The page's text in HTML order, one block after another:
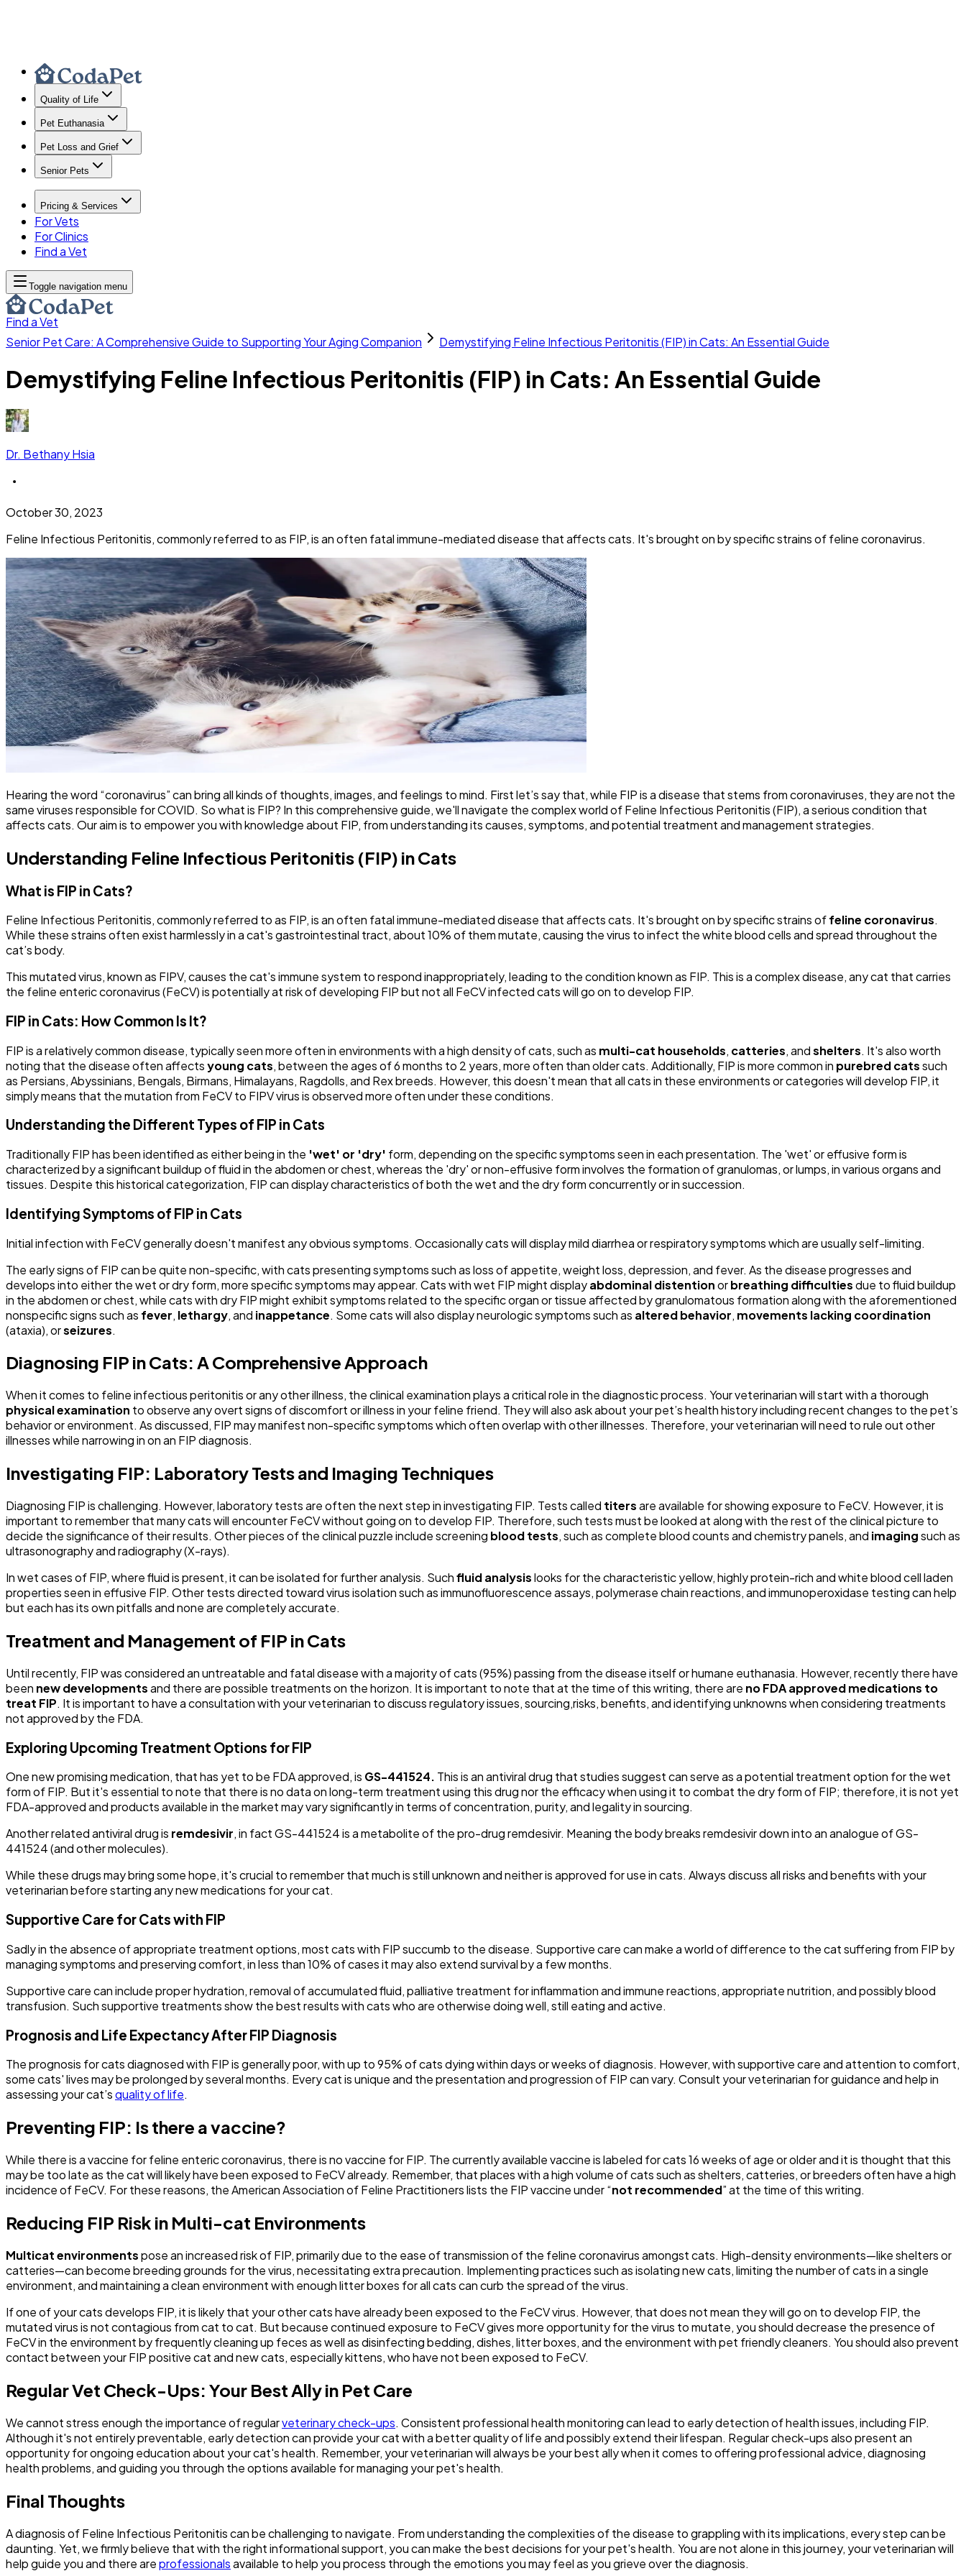
Quality of Life
Pet Euthanasia
Pet Loss and Grief
Senior Pets
Pricing & Services
For Vets
For Clinics
Find a Vet
Toggle navigation menu
Find a Vet
Senior Pet Care: A Comprehensive Guide to Supporting Your Aging Companion
Demystifying Feline Infectious Peritonitis (FIP) in Cats: An Essential Guide
Demystifying Feline Infectious Peritonitis (FIP) in Cats: An Essential Guide
Dr. Bethany Hsia
October 30, 2023
Feline Infectious Peritonitis, commonly referred to as FIP, is an often fatal immune-mediated disease that affects cats. It's brought on by specific strains of feline coronavirus.
Hearing the word “coronavirus” can bring all kinds of thoughts, images, and feelings to mind. First let’s say that, while FIP is a disease that stems from coronaviruses, they are not the
same viruses responsible for COVID. So what is FIP? In this comprehensive guide, we'll navigate the complex world of Feline Infectious Peritonitis (FIP), a serious condition that
affects cats. Our aim is to empower you with knowledge about FIP, from understanding its causes, symptoms, and potential treatment and management strategies.
Understanding Feline Infectious Peritonitis (FIP) in Cats
What is FIP in Cats?
Feline Infectious Peritonitis, commonly referred to as FIP, is an often fatal immune-mediated disease that affects cats. It's brought on by specific strains offeline coronavirus.
While these strains often exist harmlessly in a cat's gastrointestinal tract, about 10% of them mutate, causing the virus to infect the white blood cells and spread throughout the
cat’s body.
This mutated virus, known as FIPV, causes the cat's immune system to respond inappropriately, leading to the condition known as FIP. This is a complex disease, any cat that carries
the feline enteric coronavirus (FeCV) is potentially at risk of developing FIP but not all FeCV infected cats will go on to develop FIP.
FIP in Cats: How Common Is It?
FIP is a relatively common disease, typically seen more often in environments with a high density of cats, such as multi-cat households, catteries, andshelters. It's also worth
noting that the disease often affectsyoung cats, between the ages of 6 months to 2 years, more often than older cats. Additionally, FIP is more common in purebred catssuch
as Persians, Abyssinians, Bengals, Birmans, Himalayans, Ragdolls, and Rex breeds. However, this doesn't mean that all cats in these environments or categories will develop FIP, it
simply means that the mutation from FeCV to FIPV virus is observed more often under these conditions.
Understanding the Different Types of FIP in Cats
Traditionally FIP has been identified as either being in the 'wet' or 'dry' form, depending on the specific symptoms seen in each presentation. The 'wet' or effusive form is
characterized by a significant buildup of fluid in the abdomen or chest, whereas the 'dry' or non-effusive form involves the formation of granulomas, or lumps, in various organs and
tissues. Despite this historical categorization, FIP can display characteristics of both the wet and the dry form concurrently or in succession.
Identifying Symptoms of FIP in Cats
Initial infection with FeCV generally doesn't manifest any obvious symptoms. Occasionally cats will display mild diarrhea or respiratory symptoms which are usually self-limiting.
The early signs of FIP can be quite non-specific, with cats presenting symptoms such as loss of appetite, weight loss, depression, and fever. As the disease progresses and
develops into either the wet or dry form, more specific symptoms may appear. Cats with wet FIP might displayabdominal distentionorbreathing difficultiesdue to fluid buildup
in the abdomen or chest, while cats with dry FIP might exhibit symptoms related to the specific organ or tissue affected by granulomatous formation along with the aforementioned
nonspecific signs such as fever, lethargy, and inappetance. Some cats will also display neurologic symptoms such as altered behavior, movements lacking coordination
(ataxia), orseizures.
Diagnosing FIP in Cats: A Comprehensive Approach
When it comes to feline infectious peritonitis or any other illness, the clinical examination plays a critical role in the diagnostic process. Your veterinarian will start with a thorough
physical examination to observe any overt signs of discomfort or illness in your feline friend. They will also ask about your pet’s health history including recent changes to the pet’s
behavior or environment. As discussed, FIP may manifest non-specific symptoms which often overlap with other illnesses. Therefore, your veterinarian will need to rule out other
illnesses while narrowing in on an FIP diagnosis.
Investigating FIP: Laboratory Tests and Imaging Techniques
Diagnosing FIP is challenging. However, laboratory tests are often the next step in investigating FIP. Tests called titersare available for showing exposure to FeCV. However, it is
important to remember that many cats will encounter FeCV without going on to develop FIP. Therefore, such tests must be looked at along with the rest of the clinical picture to
decide the significance of their results. Other pieces of the clinical puzzle include screening blood tests, such as complete blood counts and chemistry panels, and imagingsuch as
ultrasonography and radiography (X-rays).
In wet cases of FIP, where fluid is present, it can be isolated for further analysis. Suchfluid analysislooks for the characteristic yellow, highly protein-rich and white blood cell laden
properties seen in effusive FIP. Other tests directed toward virus isolation such as immunofluorescence assays, polymerase chain reactions, and immunoperoxidase testing can help
but each has its own pitfalls and none are completely accurate.
Treatment and Management of FIP in Cats
Until recently, FIP was considered an untreatable and fatal disease with a majority of cats (95%) passing from the disease itself or humane euthanasia. However, recently there have
been new developmentsand there are possible treatments on the horizon. It is important to note that at the time of this writing, there are no FDA approved medications to
treat FIP. It is important to have a consultation with your veterinarian to discuss regulatory issues, sourcing,risks, benefits, and identifying unknowns when considering treatments
not approved by the FDA.
Exploring Upcoming Treatment Options for FIP
One new promising medication, that has yet to be FDA approved, is GS-441524. This is an antiviral drug that studies suggest can serve as a potential treatment option for the wet
form of FIP. But it's essential to note that there is no data on long-term treatment using this drug nor the efficacy when using it to combat the dry form of FIP; therefore, it is not yet
FDA-approved and products available in the market may vary significantly in terms of concentration, purity, and legality in sourcing.
Another related antiviral drug is remdesivir, in fact GS-441524 is a metabolite of the pro-drug remdesivir. Meaning the body breaks remdesivir down into an analogue of GS-
441524 (and other molecules).
While these drugs may bring some hope, it's crucial to remember that much is still unknown and neither is approved for use in cats. Always discuss all risks and benefits with your
veterinarian before starting any new medications for your cat.
Supportive Care for Cats with FIP
Sadly in the absence of appropriate treatment options, most cats with FIP succumb to the disease. Supportive care can make a world of difference to the cat suffering from FIP by
managing symptoms and preserving comfort, in less than 10% of cases it may also extend survival by a few months.
Supportive care can include proper hydration, removal of accumulated fluid, palliative treatment for inflammation and immune reactions, appropriate nutrition, and possibly blood
transfusion. Such supportive treatments show the best results with cats who are otherwise doing well, still eating and active.
Prognosis and Life Expectancy After FIP Diagnosis
The prognosis for cats diagnosed with FIP is generally poor, with up to 95% of cats dying within days or weeks of diagnosis. However, with supportive care and attention to comfort,
some cats' lives may be prolonged by several months. Every cat is unique and the presentation and progression of FIP can vary. Consult your veterinarian for guidance and help in
assessing your cat’squality of life.
Preventing FIP: Is there a vaccine?
While there is a vaccine for feline enteric coronavirus, there is no vaccine for FIP. The currently available vaccine is labeled for cats 16 weeks of age or older and it is thought that this
may be too late as the cat will likely have been exposed to FeCV already. Remember, that places with a high volume of cats such as shelters, catteries, or breeders often have a high
incidence of FeCV. For these reasons, the American Association of Feline Practitioners lists the FIP vaccine under “not recommended” at the time of this writing.
Reducing FIP Risk in Multi-cat Environments
Multicat environmentspose an increased risk of FIP, primarily due to the ease of transmission of the feline coronavirus amongst cats. High-density environments—like shelters or
catteries—can become breeding grounds for the virus, necessitating extra precaution. Implementing practices such as isolating new cats, limiting the number of cats in a single
environment, and maintaining a clean environment with enough litter boxes for all cats can curb the spread of the virus.
If one of your cats develops FIP, it is likely that your other cats have already been exposed to the FeCV virus. However, that does not mean they will go on to develop FIP, the
mutated virus is not contagious from cat to cat. But because continued exposure to FeCV gives more opportunity for the virus to mutate, you should decrease the presence of
FeCV in the environment by frequently cleaning up feces as well as disinfecting bedding, dishes, litter boxes, and the environment with pet friendly cleaners. You should also prevent
contact between your FIP positive cat and new cats, especially kittens, who have not been exposed to FeCV.
Regular Vet Check-Ups: Your Best Ally in Pet Care
We cannot stress enough the importance of regularveterinary check-ups. Consistent professional health monitoring can lead to early detection of health issues, including FIP.
Although it's not entirely preventable, early detection can provide your cat with a better quality of life and possibly extend their lifespan. Regular check-ups also present an
opportunity for ongoing education about your cat's health. Remember, your veterinarian will always be your best ally when it comes to offering professional advice, diagnosing
health problems, and guiding you through the options available for managing your pet's health.
Final Thoughts
A diagnosis of Feline Infectious Peritonitis can be challenging to navigate. From understanding the complexities of the disease to grappling with its implications, every step can be
daunting. Yet, we firmly believe that with the right informational support, you can make the best decisions for your pet's health. You are not alone in this journey, your veterinarian will
help guide you and there areprofessionalsavailable to help you process through the emotions you may feel as you grieve over the diagnosis.